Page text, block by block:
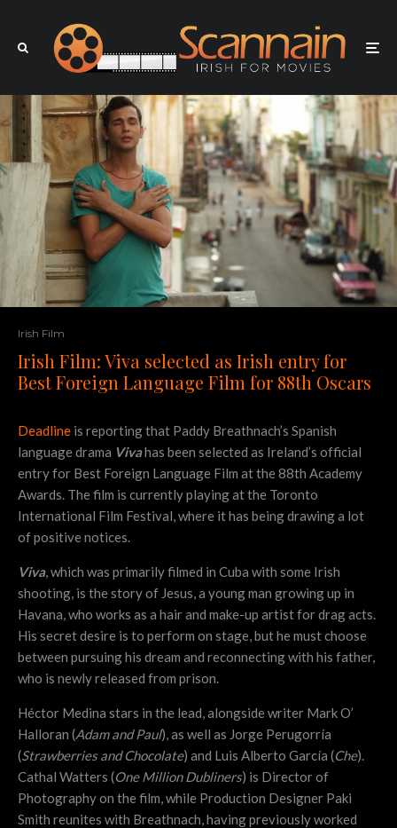
Irish Film
Irish Film: Viva selected as Irish entry for
Best Foreign Language Film for 88th Oscars
Deadline is reporting that Paddy Breathnach’s Spanish
language drama Vivahas been selected as Ireland’s official
entry for Best Foreign Language Film at the 88th Academy
Awards. The film is currently playing at the Toronto
International Film Festival, where it has being drawing a lot
of positive notices.
Viva, which was primarily filmed in Cuba with some Irish
shooting, is the story of Jesus, a young man growing up in
Havana, who works as a hair and make-up artist for drag acts.
His secret desire is to perform on stage, but he must choose
between pursuing his dream and reconnecting with his father,
who is newly released from prison.
Héctor Medina stars in the lead, alongside writer Mark O’
Halloran (Adam and Paul), as well as Jorge Perugorría
(Strawberries and Chocolate) and Luis Alberto García (Che).
Cathal Watters (One Million Dubliners) is Director of
Photography on the film, while Production Designer Paki
Smith reunites with Breathnach, having previously worked